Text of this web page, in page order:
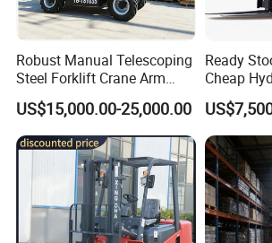
3-wheel counterbalanced forklift
Robust Manual Telescoping
Steel Forklift Crane Arm
Attachment 3000 -5000kg
Lifting Capacity, Forklift,
Interchangeable
Attachments Telehandler
US$15,000.00-25,000.00
Ready
Cheap
Cpcd30
Road
with Free